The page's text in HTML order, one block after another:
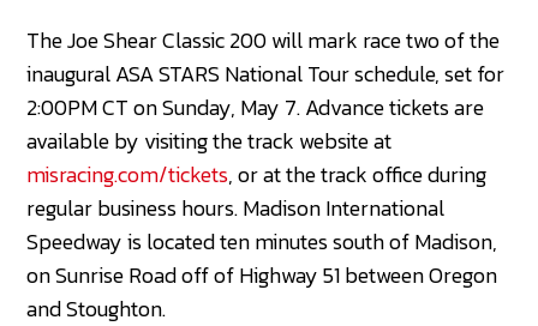
The Joe Shear Classic 200 will mark race two of the
inaugural ASA STARS National Tour schedule, set for
2:00PM CT on Sunday, May 7. Advance tickets are
available by visiting the track website at
misracing.com/tickets, or at the track office during
regular business hours. Madison International
Speedway is located ten minutes south of Madison,
on Sunrise Road off of Highway 51 between Oregon
and Stoughton.